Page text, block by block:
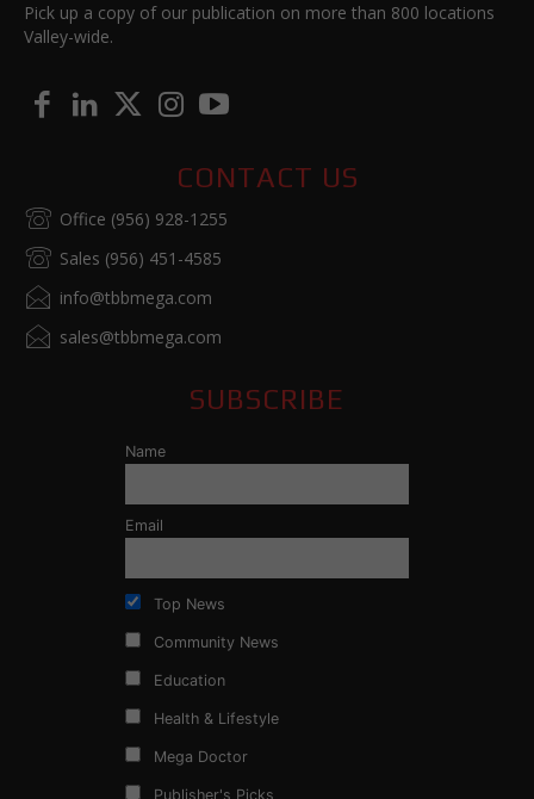
Pick up a copy of our publication on more than 800 locations
Valley-wide.
CONTACT US
Office (956) 928-1255
Sales (956) 451-4585
info@tbbmega.com
sales@tbbmega.com
SUBSCRIBE
Name
Email
Top News
Community News
Education
Health & Lifestyle
Mega Doctor
Publisher's Picks